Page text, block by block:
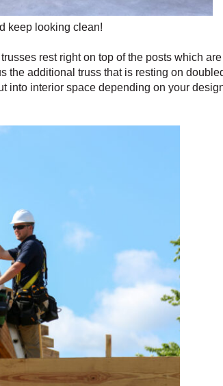
keep looking clean!
rest right on top of the posts which
the additional truss that is resting on
into interior space depending on your